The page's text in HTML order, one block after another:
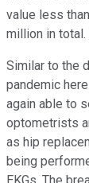
value less
million in total.
Similar to the
pandemic
again able to
optometrists
as hip
being